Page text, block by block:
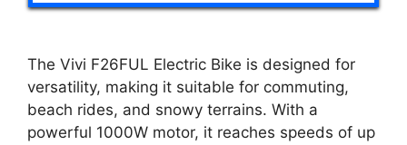
The Vivi F26FUL Electric Bike is designed for
versatility, making it suitable for commuting,
beach rides, and snowy terrains. With a
powerful 1000W motor, it reaches speeds of up